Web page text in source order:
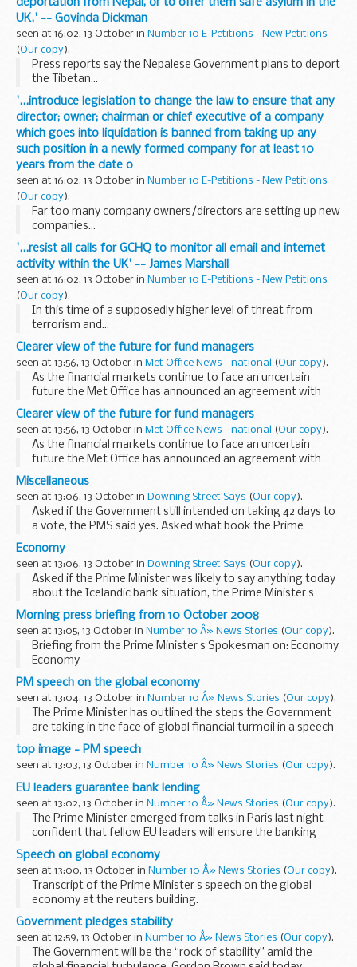
deportation from Nepal, or to offer them safe asylum in the
UK.' -- Govinda Dickman
seen at 16:02, 13 October in Number 10 E-Petitions - New Petitions
(Our copy).
Press reports say the Nepalese Government plans to deport
the Tibetan...
'...introduce legislation to change the law to ensure that any
director; owner; chairman or chief executive of a company
which goes into liquidation is banned from taking up any
such position in a newly formed company for at least 10
years from the date o
seen at 16:02, 13 October in Number 10 E-Petitions - New Petitions
(Our copy).
Far too many company owners/directors are setting up new
companies...
'...resist all calls for GCHQ to monitor all email and internet
activity within the UK' -- James Marshall
seen at 16:02, 13 October in Number 10 E-Petitions - New Petitions
(Our copy).
In this time of a supposedly higher level of threat from
terrorism and...
Clearer view of the future for fund managers
seen at 13:56, 13 October in Met Office News - national (Our copy).
As the financial markets continue to face an uncertain
future the Met Office has announced an agreement with
HSBC to provide weather and climate change information
to fund managers through the creation of a Climate...
Clearer view of the future for fund managers
seen at 13:56, 13 October in Met Office News - national (Our copy).
As the financial markets continue to face an uncertain
future the Met Office has announced an agreement with
HSBC to provide weather and climate change information
to fund managers through the creation of a Climate...
Miscellaneous
seen at 13:06, 13 October in Downing Street Says (Our copy).
Asked if the Government still intended on taking 42 days to
a vote, the PMS said yes. Asked what book the Prime
this was a long-standing engagement that...
Economy
seen at 13:06, 13 October in Downing Street Says (Our copy).
Asked if the Prime Minister was likely to say anything today
about the Icelandic bank situation, the Prime Minister s
Spokesman (PMS) said that the Prime Minister would do
media during the course of today; whether...
Morning press briefing from 10 October 2008
seen at 13:05, 13 October in Number 10 Â» News Stories (Our copy ).
Briefing from the Prime Minister s Spokesman on: Economy
Economy
Asked if the Prime Minister was likely to say anything today
about the Icelandic bank situation, the Prime Minister s
Spokesman (PMS) said...
PM speech on the global economy
seen at 13:04, 13 October in Number 10 Â» News Stories (Our copy).
The Prime Minister has outlined the steps the Government
are taking in the face of global financial turmoil in a speech
in Canary Wharf.
It would have been a “failure of leadership” if the ...
top image - PM speech
seen at 13:03, 13 October in Number 10 Â» News Stories (Our copy).
EU leaders guarantee bank lending
seen at 13:02, 13 October in Number 10 Â» News Stories (Our copy).
The Prime Minister emerged from talks in Paris last night
confident that fellow EU leaders will ensure the banking
system through medium term loans and the recapitalisation
of banks.
Countries using the...
Speech on global economy
seen at 13:00, 13 October in Number 10 Â» News Stories (Our copy).
Transcript of the Prime Minister s speech on the global
economy at the reuters building.
Read the transcript:
Check against delivery
I m grateful to Niall [Fitzgerald] and Reuters for inviting
me...
Government pledges stability
seen at 12:59, 13 October in Number 10 Â» News Stories (Our copy).
The Government will be the “rock of stability” amid the